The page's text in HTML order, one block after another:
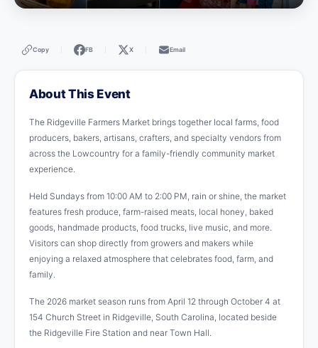
Copy FB X Email
About This Event
The Ridgeville Farmers Market brings together local farms, food
producers, bakers, artisans, crafters, and specialty vendors from
across the Lowcountry for a family-friendly community market
experience.
Held Sundays from 10:00 AM to 2:00 PM, rain or shine, the market
features fresh produce, farm-raised meats, local honey, baked
goods, handmade products, food trucks, live music, and more.
Visitors can shop directly from growers and makers while
enjoying a relaxed atmosphere that celebrates food, farm, and
family.
The 2026 market season runs from April 12 through October 4 at
154 Church Street in Ridgeville, South Carolina, located beside
the Ridgeville Fire Station and near Town Hall.